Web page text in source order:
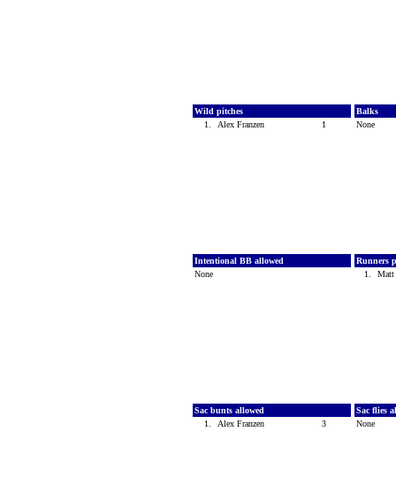
Wild pitches
1.
Alex Franzen 1
Balks
None
Intentional BB allowed
None
Runners
1.
Sac bunts allowed
1.
Alex Franzen 3
Sac flies
None